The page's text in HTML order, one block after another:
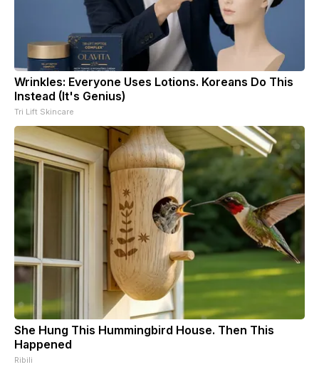
Wrinkles: Everyone Uses Lotions. Koreans Do This
Instead (It's Genius)
Tri Lift Skincare
She Hung This Hummingbird House. Then This
Happened
Ribili